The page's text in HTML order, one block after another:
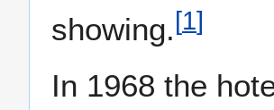
showing.[1]
In 1968 the